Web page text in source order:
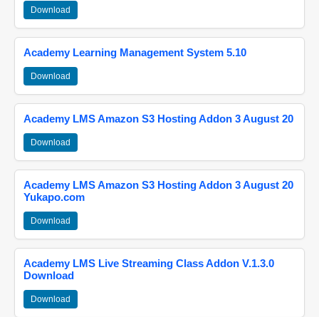
Download
Academy Learning Management System 5.10
Download
Academy LMS Amazon S3 Hosting Addon 3 August 20
Download
Academy LMS Amazon S3 Hosting Addon 3 August 20
Yukapo.com
Download
Academy LMS Live Streaming Class Addon V.1.3.0
Download
Download